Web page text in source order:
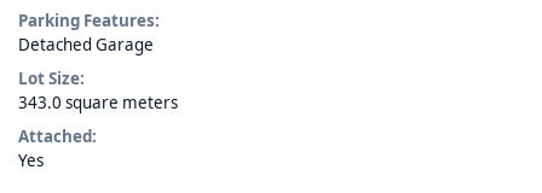
Parking Features:
Detached Garage
Lot Size:
343.0 square meters
Attached:
Yes